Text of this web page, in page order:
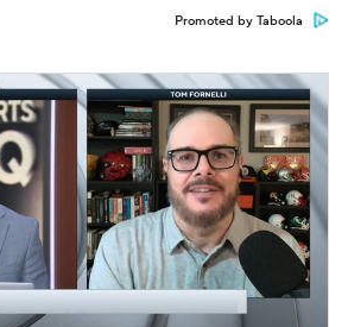
Promoted by Taboola